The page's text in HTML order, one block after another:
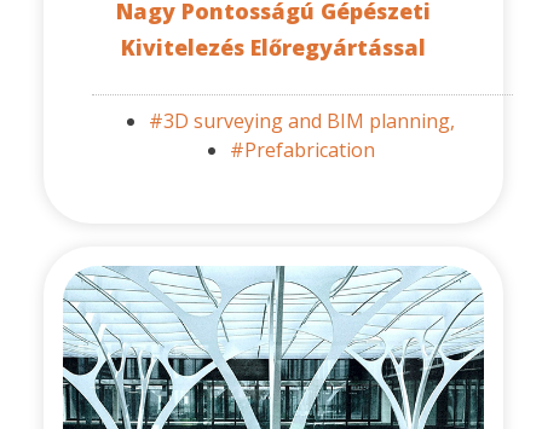
Nagy Pontosságú Gépészeti
Kivitelezés Előregyártással
#3D surveying and BIM planning,
#Prefabrication